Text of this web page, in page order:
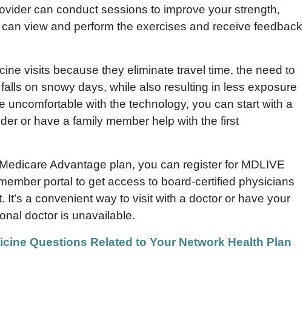
can conduct sessions to improve your strength,
view and perform the exercises and receive feedback
visits because they eliminate travel time, the need to
on snowy days, while also resulting in less exposure
uncomfortable with the technology, you can start with a
or have a family member help with the first
Advantage plan, you can register for MDLIVE
portal to get access to board-certified physicians
It’s a convenient way to visit with a doctor or have your
doctor is unavailable.
Questions Related to Your Network Health Plan